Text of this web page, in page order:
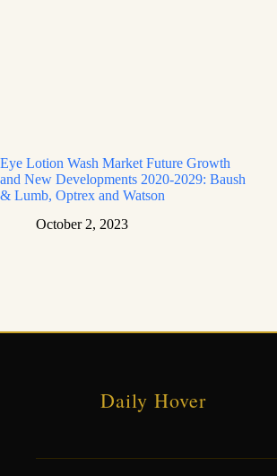
Eye Lotion Wash Market Future Growth
and New Developments 2020-2029: Baush
& Lumb, Optrex and Watson
October 2, 2023
Daily Hover